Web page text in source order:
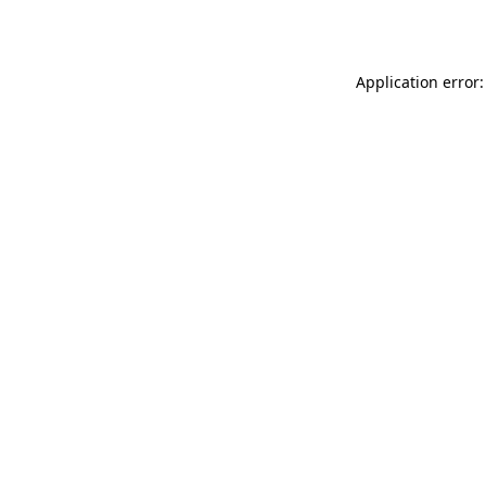
Application